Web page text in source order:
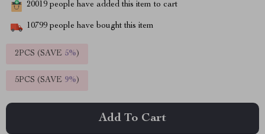
20019 people have added this item to cart
10799 people have bought this item
2PCS (SAVE 5%)
5PCS (SAVE 9%)
Add To Cart